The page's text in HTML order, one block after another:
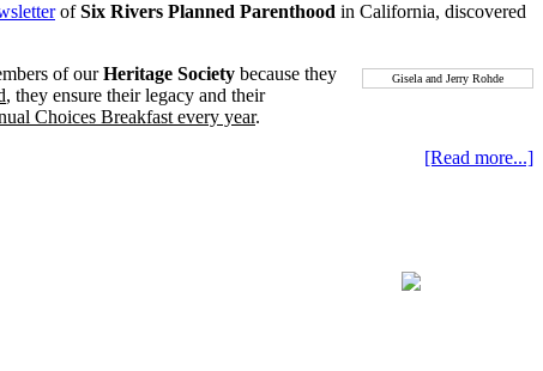
ofSix Rivers Planned Parenthood in California, discovered
Gisela and Jerry Rohde
of ourHeritage Society because they
, they ensure their legacy and their
Choices Breakfast every year.
[Read more...]